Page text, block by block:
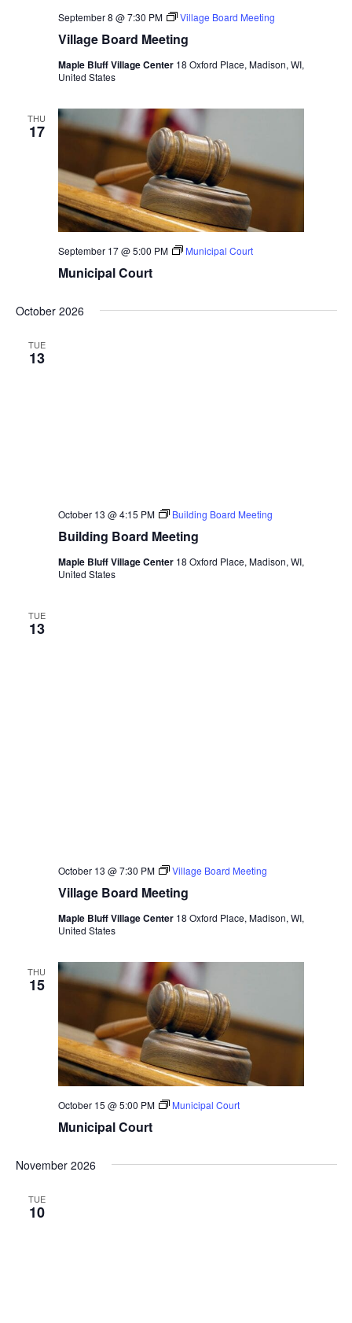
Village Board Meeting
September 8 @ 7:30 PM Village Board Meeting
Maple Bluff Village Center 18 Oxford Place, Madison, WI,
United States
THU
17
Municipal Court
September 17 @ 5:00 PM Municipal Court
October 2026
TUE
13
Building Board Meeting
October 13 @ 4:15 PM Building Board Meeting
Maple Bluff Village Center 18 Oxford Place, Madison, WI,
United States
TUE
13
Village Board Meeting
October 13 @ 7:30 PM Village Board Meeting
Maple Bluff Village Center 18 Oxford Place, Madison, WI,
United States
THU
15
Municipal Court
October 15 @ 5:00 PM Municipal Court
November 2026
TUE
10